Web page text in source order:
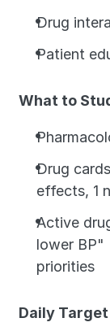
Drug
Patient
What to
Drug
effects, 1
Active
lower
priorities
Daily Target